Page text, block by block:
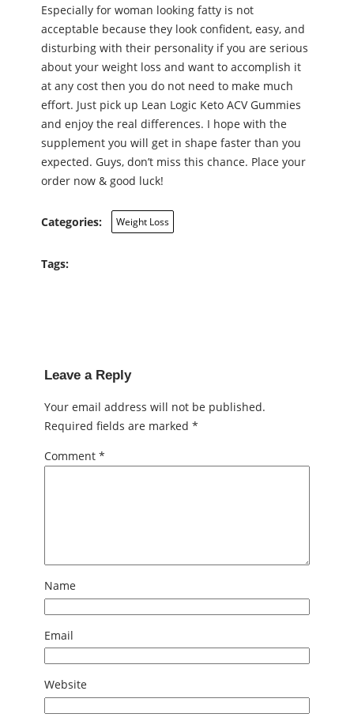
Especially for woman looking fatty is not
acceptable because they look confident, easy, and
disturbing with their personality if you are serious
about your weight loss and want to accomplish it
at any cost then you do not need to make much
effort. Just pick up Lean Logic Keto ACV Gummies
and enjoy the real differences. I hope with the
supplement you will get in shape faster than you
expected. Guys, don’t miss this chance. Place your
order now & good luck!
Categories: Weight Loss
Tags:
Leave a Reply
Your email address will not be published.
Required fields are marked *
Comment *
Name
Email
Website